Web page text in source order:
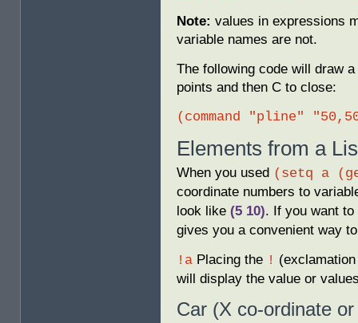
Note: values in expressions
variable names are not.
The following code will draw
points and then C to close:
(command "pline"
Elements from a
When you used (setq a
coordinate numbers to
look like (5 10). If you want
gives you a convenient way
!a Placing the !
will display the value or
Car (X co-ordinate